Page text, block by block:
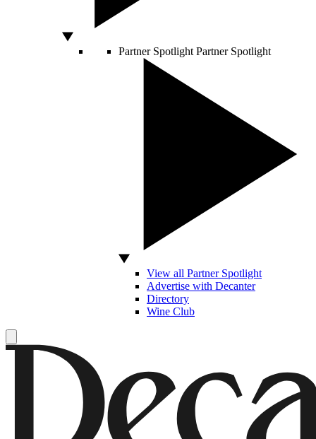
Partner Spotlight Partner Spotlight
View all Partner Spotlight
Advertise with Decanter
Directory
Wine Club